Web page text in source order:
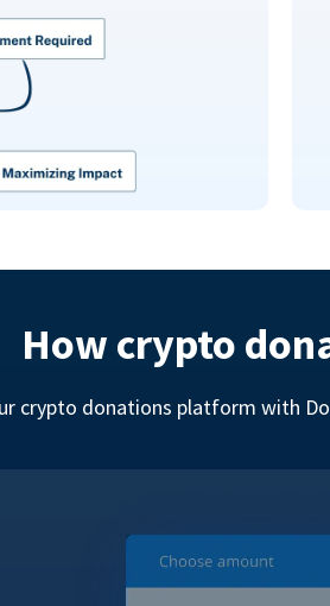
How crypto
crypto donations platform with